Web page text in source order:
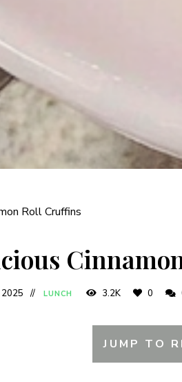
Roll Cruffins
LUNCH 3.2K 0
JUMP TO